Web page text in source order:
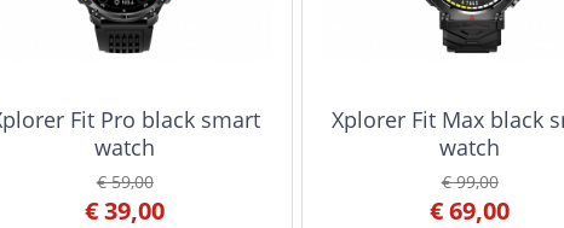
Fit Pro black smart
watch
€ 59,00
€ 39,00
Xplorer Fit Max black
watch
€ 99,00
€ 69,00